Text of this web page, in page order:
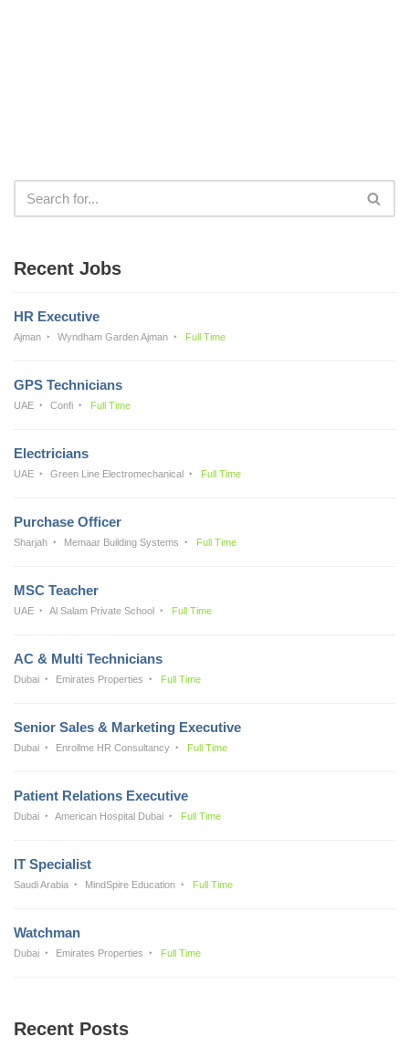
Recent Jobs
HR Executive
Ajman Wyndham Garden Ajman Full Time
GPS Technicians
UAE Confi Full Time
Electricians
UAE Green Line Electromechanical Full Time
Purchase Officer
Sharjah Memaar Building Systems Full Time
MSC Teacher
UAE Al Salam Private School Full Time
AC & Multi Technicians
Dubai Emirates Properties Full Time
Senior Sales & Marketing Executive
Dubai Enrollme HR Consultancy Full Time
Patient Relations Executive
Dubai American Hospital Dubai Full Time
IT Specialist
Saudi Arabia MindSpire Education Full Time
Watchman
Dubai Emirates Properties Full Time
Recent Posts